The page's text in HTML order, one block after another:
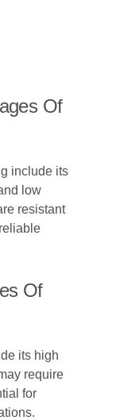
Of
include its
low
resistant
Of
its high
require
for